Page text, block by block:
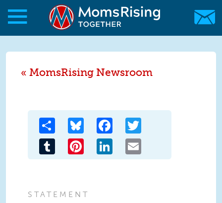
Skip to main content
Skip to main content
MomsRising.org
MomsRising Newsroom
Share Bluesky Facebook
Tumblr Pinterest LinkedIn
STATEMENT